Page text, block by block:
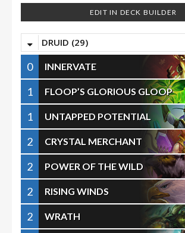
EDIT IN DECK BUILDER
DRUID (29)
0 INNERVATE
1
FLOOP’S GLORIOUS GLOOP
1
UNTAPPED POTENTIAL
2
CRYSTAL MERCHANT
2
POWER OF THE WILD
2
RISING WINDS
2
WRATH